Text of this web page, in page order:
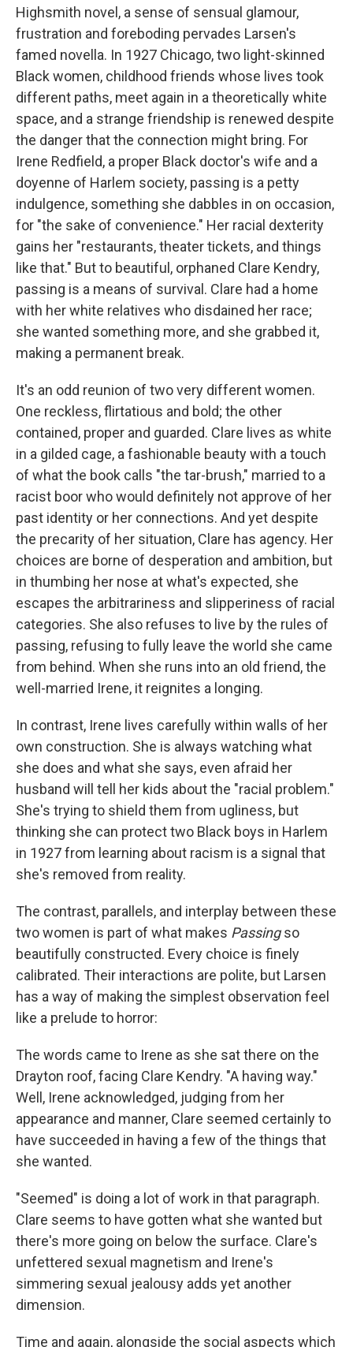
Highsmith novel, a sense of sensual glamour,
frustration and foreboding pervades Larsen's
famed novella. In 1927 Chicago, two light-skinned
Black women, childhood friends whose lives took
different paths, meet again in a theoretically white
space, and a strange friendship is renewed despite
the danger that the connection might bring. For
Irene Redfield, a proper Black doctor's wife and a
doyenne of Harlem society, passing is a petty
indulgence, something she dabbles in on occasion,
for "the sake of convenience." Her racial dexterity
gains her "restaurants, theater tickets, and things
like that." But to beautiful, orphaned Clare Kendry,
passing is a means of survival. Clare had a home
with her white relatives who disdained her race;
she wanted something more, and she grabbed it,
making a permanent break.
It's an odd reunion of two very different women.
One reckless, flirtatious and bold; the other
contained, proper and guarded. Clare lives as white
in a gilded cage, a fashionable beauty with a touch
of what the book calls "the tar-brush," married to a
racist boor who would definitely not approve of her
past identity or her connections. And yet despite
the precarity of her situation, Clare has agency. Her
choices are borne of desperation and ambition, but
in thumbing her nose at what's expected, she
escapes the arbitrariness and slipperiness of racial
categories. She also refuses to live by the rules of
passing, refusing to fully leave the world she came
from behind. When she runs into an old friend, the
well-married Irene, it reignites a longing.
In contrast, Irene lives carefully within walls of her
own construction. She is always watching what
she does and what she says, even afraid her
husband will tell her kids about the "racial problem."
She's trying to shield them from ugliness, but
thinking she can protect two Black boys in Harlem
in 1927 from learning about racism is a signal that
she's removed from reality.
The contrast, parallels, and interplay between these
two women is part of what makes Passingso
beautifully constructed. Every choice is finely
calibrated. Their interactions are polite, but Larsen
has a way of making the simplest observation feel
like a prelude to horror:
The words came to Irene as she sat there on the
Drayton roof, facing Clare Kendry. "A having way."
Well, Irene acknowledged, judging from her
appearance and manner, Clare seemed certainly to
have succeeded in having a few of the things that
she wanted.
"Seemed" is doing a lot of work in that paragraph.
Clare seems to have gotten what she wanted but
there's more going on below the surface. Clare's
unfettered sexual magnetism and Irene's
simmering sexual jealousy adds yet another
dimension.
Time and again, alongside the social aspects which